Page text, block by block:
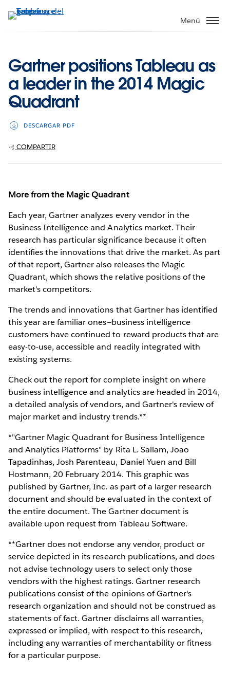
Menú
Gartner positions Tableau as
a leader in the 2014 Magic
Quadrant
DESCARGAR PDF
COMPARTIR
More from the Magic Quadrant
Each year, Gartner analyzes every vendor in the
Business Intelligence and Analytics market. Their
research has particular significance because it often
identifies the innovations that drive the market. As part
of that report, Gartner also releases the Magic
Quadrant, which shows the relative positions of the
market's competitors.
The trends and innovations that Gartner has identified
this year are familiar ones—business intelligence
customers have continued to reward products that are
easy-to-use, accessible and readily integrated with
existing systems.
Check out the report for complete insight on where
business intelligence and analytics are headed in 2014,
a detailed analysis of vendors, and Gartner's review of
major market and industry trends.**
*"Gartner Magic Quadrant for Business Intelligence
and Analytics Platforms" by Rita L. Sallam, Joao
Tapadinhas, Josh Parenteau, Daniel Yuen and Bill
Hostmann, 20 February 2014. This graphic was
published by Gartner, Inc. as part of a larger research
document and should be evaluated in the context of
the entire document. The Gartner document is
available upon request from Tableau Software.
**Gartner does not endorse any vendor, product or
service depicted in its research publications, and does
not advise technology users to select only those
vendors with the highest ratings. Gartner research
publications consist of the opinions of Gartner's
research organization and should not be construed as
statements of fact. Gartner disclaims all warranties,
expressed or implied, with respect to this research,
including any warranties of merchantability or fitness
for a particular purpose.